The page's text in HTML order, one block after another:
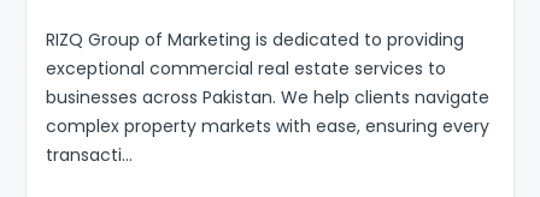
RIZQ Group of Marketing is dedicated to providing
exceptional commercial real estate services to
businesses across Pakistan. We help clients navigate
complex property markets with ease, ensuring every
transacti...